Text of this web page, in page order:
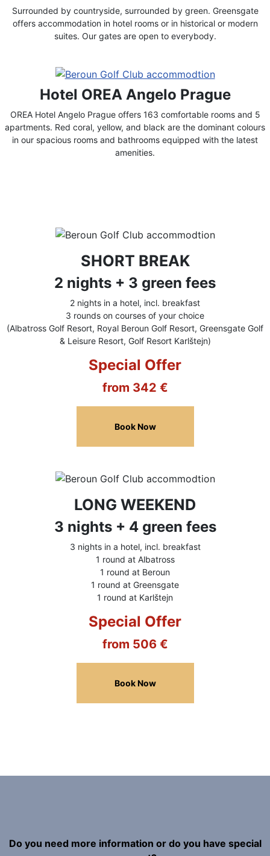
Surrounded by countryside, surrounded by green. Greensgate
offers accommodation in hotel rooms or in historical or modern
suites. Our gates are open to everybody.
Hotel OREA Angelo Prague
OREA Hotel Angelo Prague offers 163 comfortable rooms and 5
apartments. Red coral, yellow, and black are the dominant colours
in our spacious rooms and bathrooms equipped with the latest
amenities.
SHORT BREAK
2 nights + 3 green fees
2 nights in a hotel, incl. breakfast
3 rounds on courses of your choice
(Albatross Golf Resort, Royal Beroun Golf Resort, Greensgate Golf
& Leisure Resort, Golf Resort Karlštejn)
Special Offer
from 342 €
Book Now
LONG WEEKEND
3 nights + 4 green fees
3 nights in a hotel, incl. breakfast
1 round at Albatross
1 round at Beroun
1 round at Greensgate
1 round at Karlštejn
Special Offer
from 506 €
Book Now
Do you need more information or do you have special